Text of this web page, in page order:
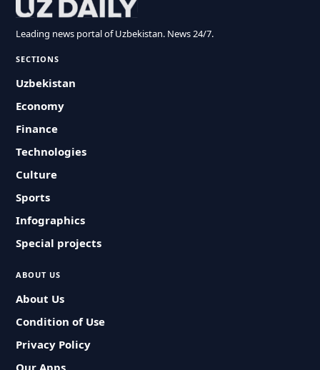
Leading news portal of Uzbekistan. News 24/7.
SECTIONS
Uzbekistan
Economy
Finance
Technologies
Culture
Sports
Infographics
Special projects
ABOUT US
About Us
Condition of Use
Privacy Policy
Our Apps